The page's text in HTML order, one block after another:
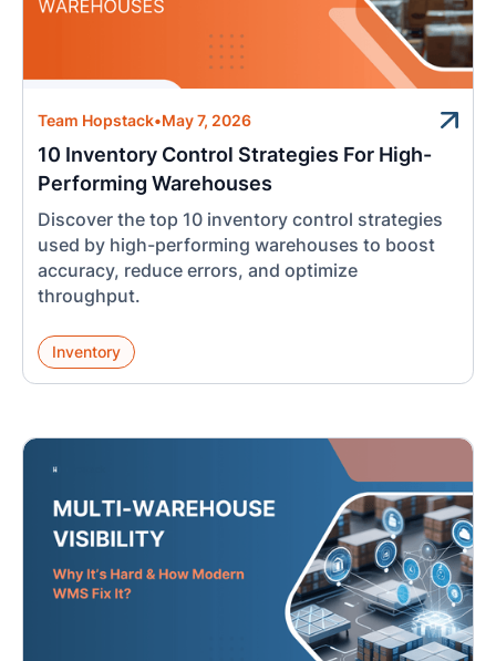
Team Hopstack•May 7, 2026
10 Inventory Control Strategies For High-
Performing Warehouses
Discover the top 10 inventory control strategies
used by high-performing warehouses to boost
accuracy, reduce errors, and optimize
throughput.
Inventory